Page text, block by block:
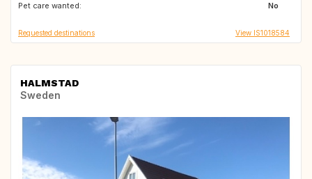
Pet care wanted:
No
Requested destinations View IS1018584
HALMSTAD
Sweden